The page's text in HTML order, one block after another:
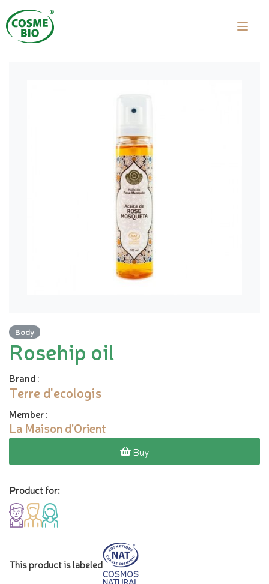
Body
Rosehip oil
Brand :
Terre d'ecologis
Member:
La Maison d'Orient
Buy
Product for:
This product is labeled